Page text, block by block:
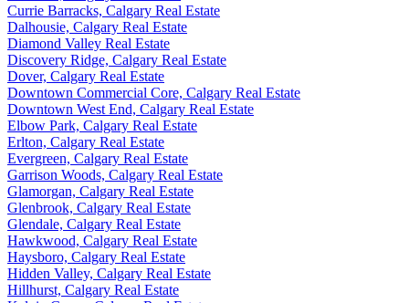
Currie Barracks, Calgary Real Estate
Dalhousie, Calgary Real Estate
Diamond Valley Real Estate
Discovery Ridge, Calgary Real Estate
Dover, Calgary Real Estate
Downtown Commercial Core, Calgary Real Estate
Downtown West End, Calgary Real Estate
Elbow Park, Calgary Real Estate
Erlton, Calgary Real Estate
Evergreen, Calgary Real Estate
Garrison Woods, Calgary Real Estate
Glamorgan, Calgary Real Estate
Glenbrook, Calgary Real Estate
Glendale, Calgary Real Estate
Hawkwood, Calgary Real Estate
Haysboro, Calgary Real Estate
Hidden Valley, Calgary Real Estate
Hillhurst, Calgary Real Estate